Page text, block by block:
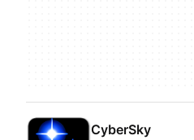
CyberSky